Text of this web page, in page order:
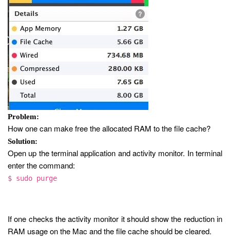
Problem:
How one can make free the allocated RAM to the file cache?
Solution:
Open up the terminal application and activity monitor. In terminal
enter the command:
$ sudo purge
If one checks the activity monitor it should show the reduction in
RAM usage on the Mac and the file cache should be cleared.